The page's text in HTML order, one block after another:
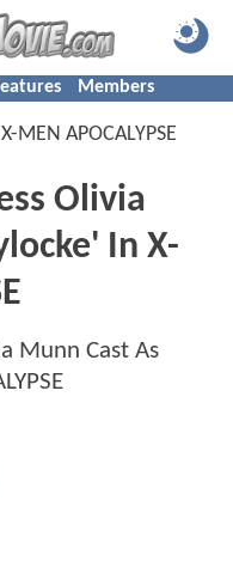
Members
X-MEN APOCALYPSE
Olivia
In X-